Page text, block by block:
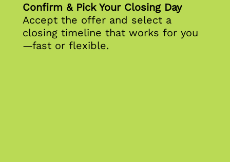
Confirm & Pick Your Closing Day
Accept the offer and select a
closing timeline that works for you
—fast or flexible.